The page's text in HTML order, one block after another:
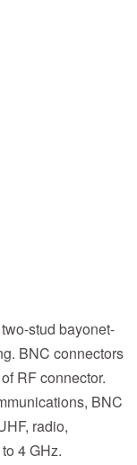
stud bayonet-
BNC connectors
RF connector.
BNC
radio,
4 GHz.